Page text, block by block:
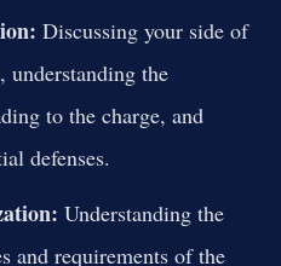
Discussing your side of
the
to the charge, and
defenses.
Understanding the
and requirements of the